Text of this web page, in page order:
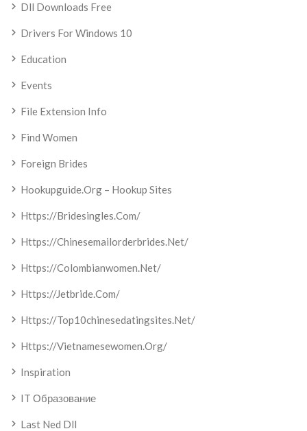
Dll Downloads Free
Drivers For Windows 10
Education
Events
File Extension Info
Find Women
Foreign Brides
Hookupguide.org – Hookup Sites
Https://bridesingles.com/
Https://chinesemailorderbrides.net/
Https://colombianwomen.net/
Https://jetbride.com/
Https://top10chinesedatingsites.net/
Https://vietnamesewomen.org/
Inspiration
IT Образование
Last Ned Dll